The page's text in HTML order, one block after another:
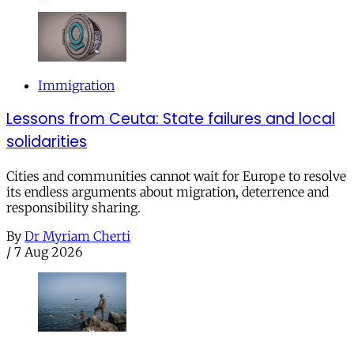
Immigration
Lessons from Ceuta: State failures and local
solidarities
Cities and communities cannot wait for Europe to resolve
its endless arguments about migration, deterrence and
responsibility sharing.
By Dr Myriam Cherti
/ 7 Aug 2026